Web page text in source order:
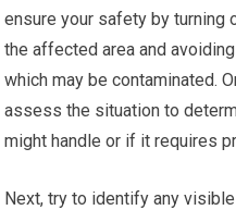
ensure your safety by turning
the affected area and
which may be contaminated.
assess the situation to
might handle or if it requires
Next, try to identify any